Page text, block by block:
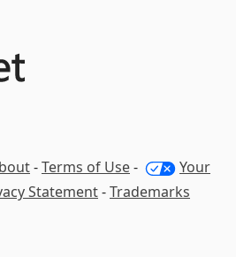
-Terms of Use-
Your
Statement-Trademarks